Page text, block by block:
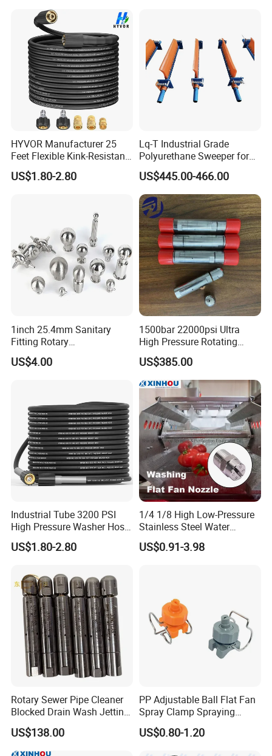
HYVOR Manufacturer 25
Feet Flexible Kink-Resistant
1/4 Inch ID 3600 Psi High
Pressure Washer Hose with
US$1.80-2.80
Lq-T Industrial Grade
Polyurethane Sweeper for
Mining Equipment Cleaning
US$445.00-466.00
1inch 25.4mm Sanitary
Fitting Rotary
SS304/SS316L
Thread/Clamp Sanitary
Nozzle
US$4.00
1500bar 22000psi Ultra
High Pressure Rotating
Nozzle for Heat Exchanger
Tube Cleaning
US$385.00
Industrial Tube 3200 PSI
High Pressure Washer Hose
Washing Car Hose
US$1.80-2.80
1/4 1/8 High Low-Pressure
Stainless Steel Water
Cleaning Vee Jet Flat Fan
Spraying Nozzle
US$0.91-3.98
Rotary Sewer Pipe Cleaner
Blocked Drain Wash Jetting
Spray Nozzle 1/2 High
Pressure Sewer Jetter
Nozzle
US$138.00
PP Adjustable Ball Flat Fan
Spray Clamp Spraying
Nozzle for Water Cleaning
US$0.80-1.20